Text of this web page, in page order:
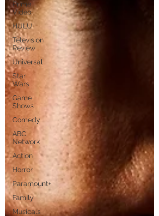
Prime
Video
HULU
Television
Review
Universal
Star
Wars
Game
Shows
Comedy
ABC
Network
Action
Horror
Paramount+
Family
Musicals